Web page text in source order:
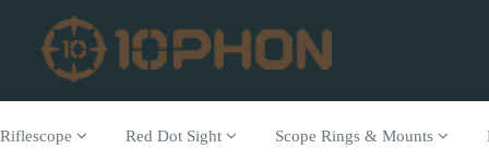
Riflescope Red Dot Sight Scope Rings & Mounts